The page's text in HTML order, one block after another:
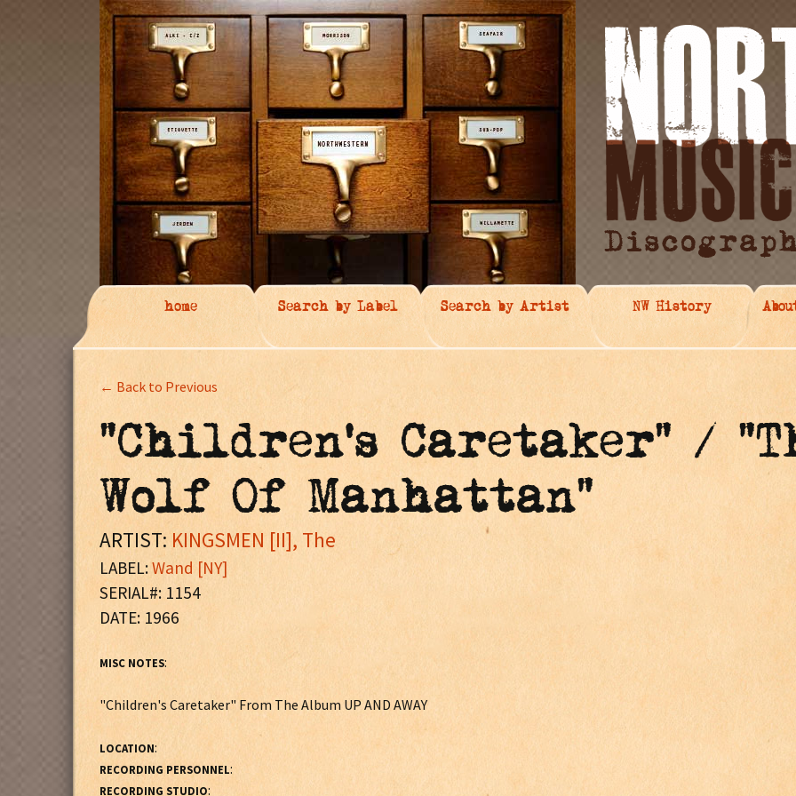
home Search by Label Search by Artist NW History
← Back to Previous
"Children's Caretaker" /
Wolf Of Manhattan"
ARTIST: KINGSMEN [II], The
LABEL:Wand [NY]
SERIAL#: 1154
DATE: 1966
MISC NOTES:
"Children's Caretaker" From The Album UP AND AWAY
LOCATION:
RECORDING PERSONNEL:
RECORDING STUDIO: